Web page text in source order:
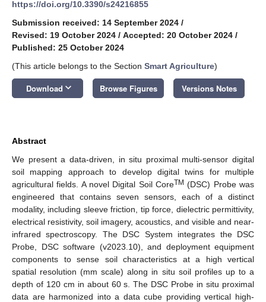
https://doi.org/10.3390/s24216855
Submission received: 14 September 2024 /
Revised: 19 October 2024 / Accepted: 20 October 2024 /
Published: 25 October 2024
(This article belongs to the Section Smart Agriculture)
Download keyboard_arrow_down Browse Figures Versions Notes
Abstract
We present a data-driven, in situ proximal multi-sensor digital
soil mapping approach to develop digital twins for multiple
agricultural fields. A novel Digital Soil CoreTM (DSC) Probe was
engineered that contains seven sensors, each of a distinct
modality, including sleeve friction, tip force, dielectric permittivity,
electrical resistivity, soil imagery, acoustics, and visible and near-
infrared spectroscopy. The DSC System integrates the DSC
Probe, DSC software (v2023.10), and deployment equipment
components to sense soil characteristics at a high vertical
spatial resolution (mm scale) along in situ soil profiles up to a
depth of 120 cm in about 60 s. The DSC Probe in situ proximal
data are harmonized into a data cube providing vertical high-